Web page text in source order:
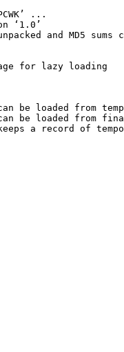
...
‘1.0’
and MD5 sums
for lazy loading
be loaded from
be loaded from
a record of